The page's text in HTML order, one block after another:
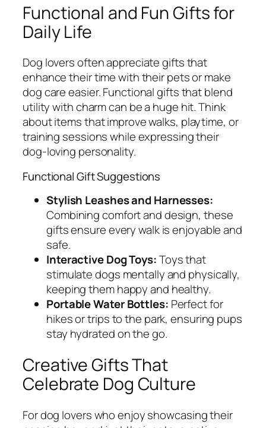
Functional and Fun Gifts for
Daily Life
Dog lovers often appreciate gifts that
enhance their time with their pets or make
dog care easier. Functional gifts that blend
utility with charm can be a huge hit. Think
about items that improve walks, playtime, or
training sessions while expressing their
dog-loving personality.
Functional Gift Suggestions
Stylish Leashes and Harnesses:
Combining comfort and design, these
gifts ensure every walk is enjoyable and
safe.
Interactive Dog Toys:Toys that
stimulate dogs mentally and physically,
keeping them happy and healthy.
Portable Water Bottles: Perfect for
hikes or trips to the park, ensuring pups
stay hydrated on the go.
Creative Gifts That
Celebrate Dog Culture
For dog lovers who enjoy showcasing their